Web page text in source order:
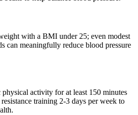
with a BMI under 25; even modest
can meaningfully reduce blood pressure
activity for at least 150 minutes
training 2-3 days per week to